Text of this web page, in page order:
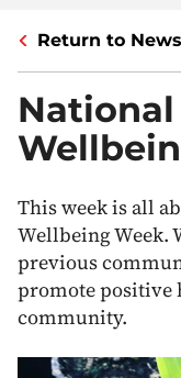
Return to
This week is all
Wellbeing Week.
previous
promote positive
community.